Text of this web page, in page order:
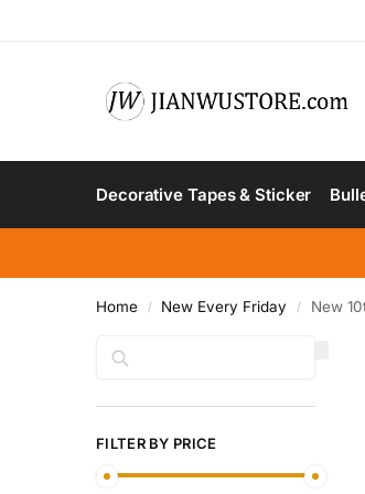
Decorative Tapes & Sticker
Home / New Every Friday / New
FILTER BY PRICE